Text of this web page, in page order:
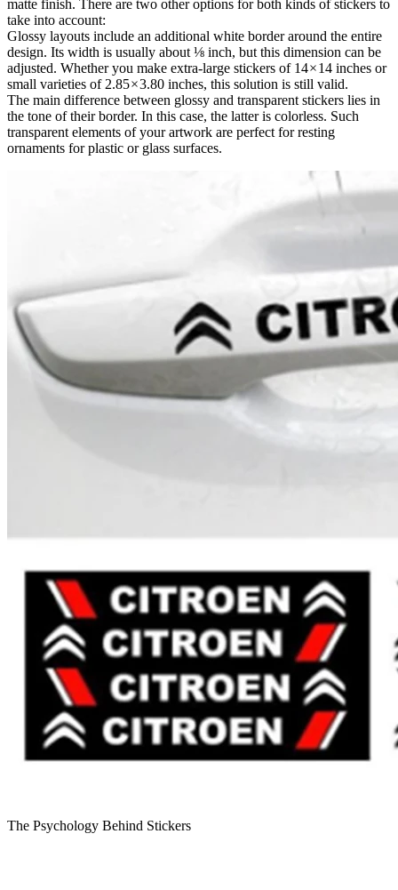
matte finish. There are two other options for both kinds of stickers to
take into account:
Glossy layouts include an additional white border around the entire
design. Its width is usually about ⅛ inch, but this dimension can be
adjusted. Whether you make extra-large stickers of 14 × 14 inches or
small varieties of 2.85 × 3.80 inches, this solution is still valid.
The main difference between glossy and transparent stickers lies in
the tone of their border. In this case, the latter is colorless. Such
transparent elements of your artwork are perfect for resting
ornaments for plastic or glass surfaces.
The Psychology Behind Stickers